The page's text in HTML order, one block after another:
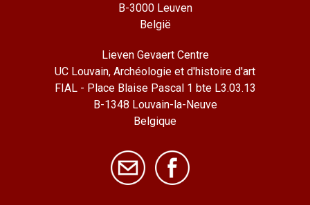
B-3000 Leuven
België
Lieven Gevaert Centre
UC Louvain, Archéologie et d'histoire d'art
FIAL - Place Blaise Pascal 1 bte L3.03.13
B-1348 Louvain-la-Neuve
Belgique